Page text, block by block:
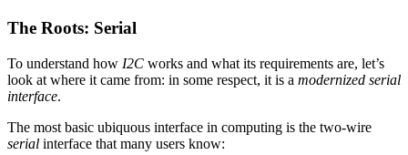
The Roots: Serial
To understand how I2C works and what its requirements are, let’s
look at where it came from: in some respect, it is a modernized serial
interface.
The most basic ubiquous interface in computing is the two-wire
serial interface that many users know: